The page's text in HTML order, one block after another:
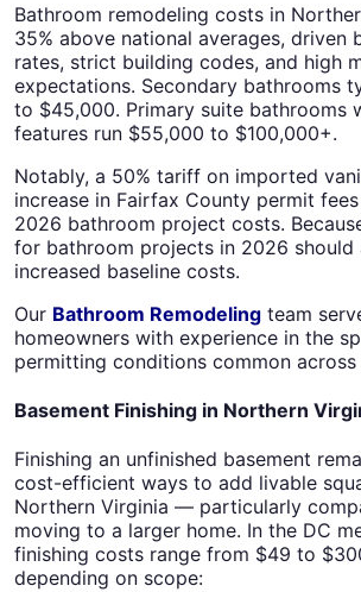
Bathroom remodeling costs in
35% above national averages, driven
rates, strict building codes, and high
expectations. Secondary bathrooms
to $45,000. Primary suite bathrooms
features run $55,000 to $100,000+.
Notably, a 50% tariff on imported
increase in Fairfax County permit
2026 bathroom project costs.
for bathroom projects in 2026 should
increased baseline costs.
Our Bathroom Remodeling team
homeowners with experience in the
permitting conditions common across
Basement Finishing in Northern
Finishing an unfinished basement
cost-efficient ways to add livable
Northern Virginia — particularly
moving to a larger home. In the DC
finishing costs range from $49 to
depending on scope: